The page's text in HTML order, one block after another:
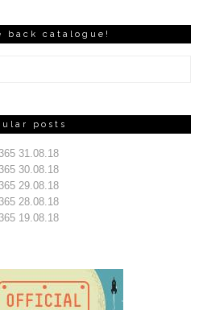
back catalogue!
posts
365 31.08.18
365 30.08.18
365 29.08.18
365 28.08.18
365 19.08.18